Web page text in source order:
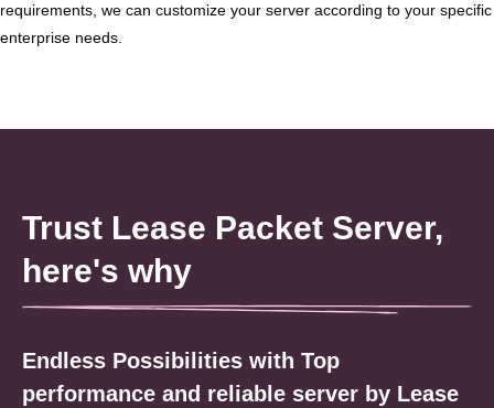
requirements, we can customize your server according to your specific
enterprise needs.
Trust Lease Packet Server,
here's why
Endless Possibilities with Top
performance and reliable server by Lease